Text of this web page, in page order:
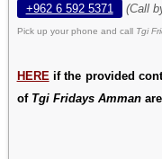
+962 6 592 5371 (Call
Pick up your phone and call Tgi
HERE if the provided
of Tgi Fridays Amman